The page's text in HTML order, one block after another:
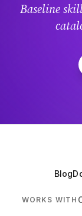
Baseline
Blog
WORKS WITH